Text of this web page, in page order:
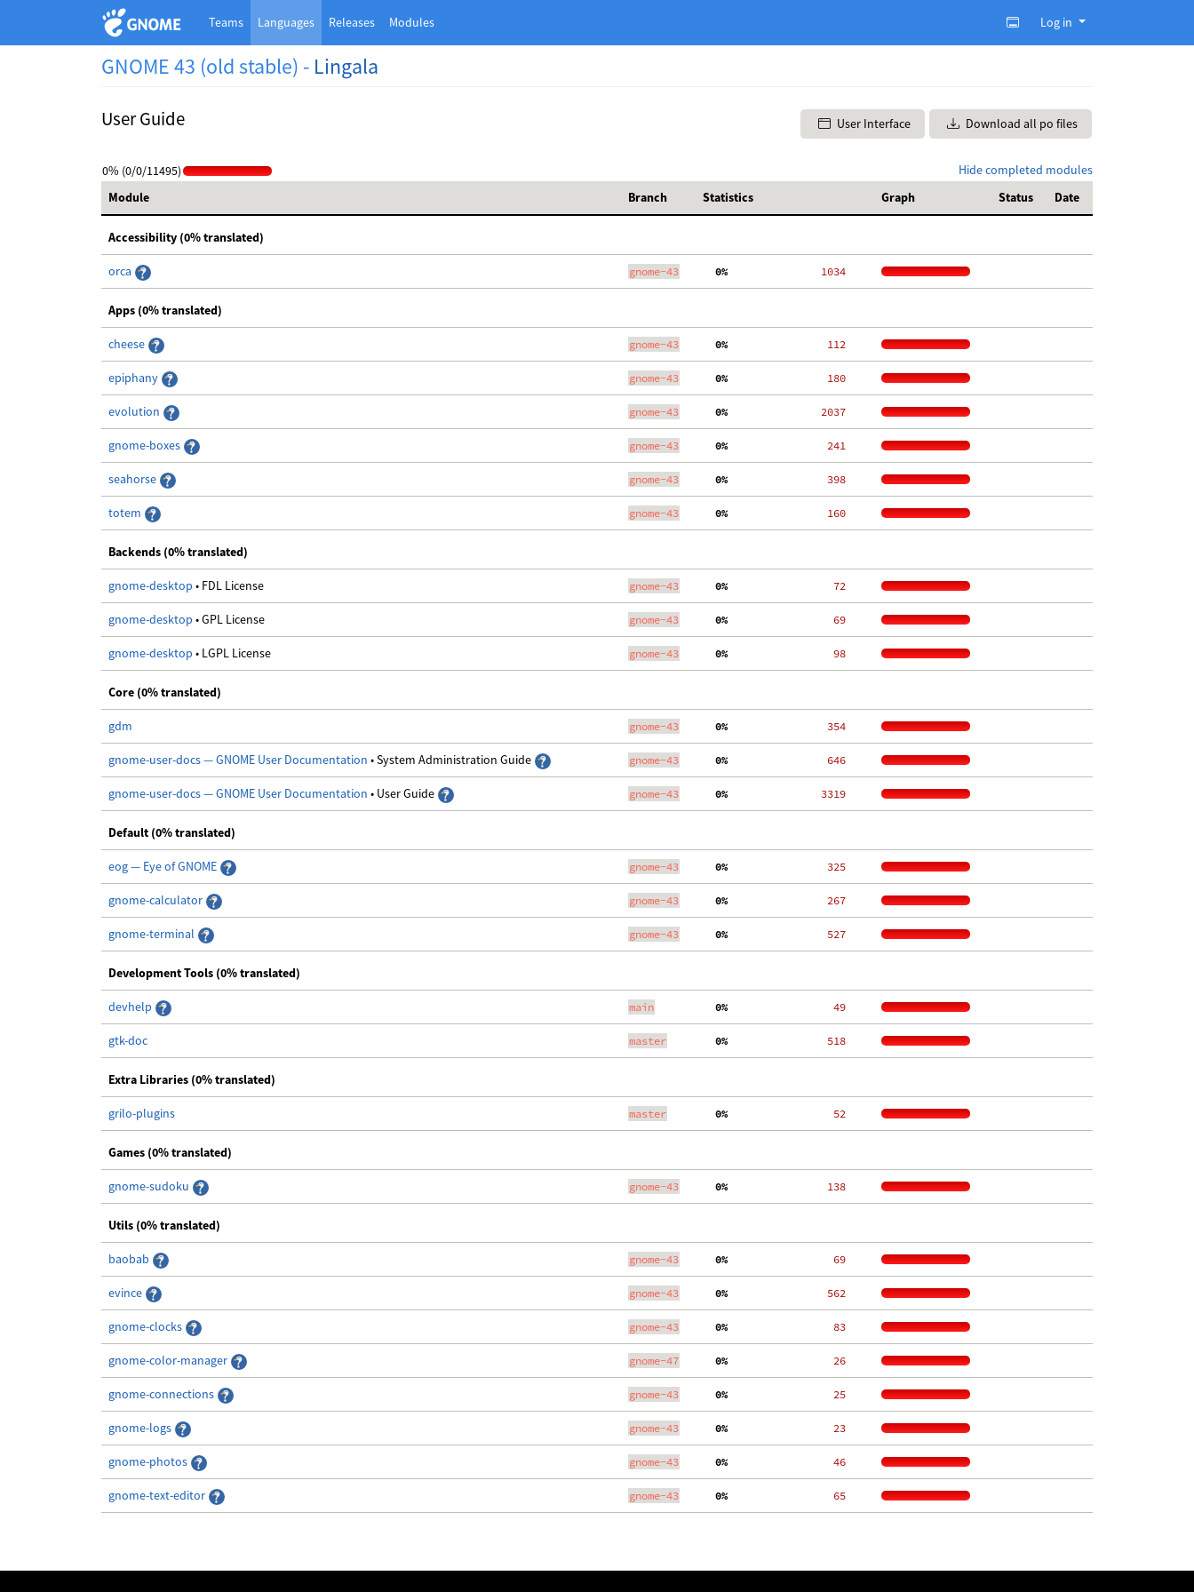
Teams Languages Releases Modules Log in
GNOME 43 (old stable) - Lingala
User Guide User Interface Download all po files
Hide completed modules
0% (0/0/11495)
Module
Branch Statistics Graph Status Date
Accessibility (0% translated)
orca gnome-43
  0%
  1034
Apps (0% translated)
cheese gnome-43
  0%
   112
epiphany gnome-43
  0%
   180
evolution gnome-43
  0%
  2037
gnome-boxes gnome-43
  0%
   241
seahorse gnome-43
  0%
   398
totem gnome-43
  0%
   160
Backends (0% translated)
gnome-desktop • FDL License gnome-43
  0%
    72
gnome-desktop • GPL License gnome-43
  0%
    69
gnome-desktop • LGPL License gnome-43
  0%
    98
Core (0% translated)
gdm gnome-43
  0%
   354
gnome-user-docs — GNOME User Documentation • System Administration Guide gnome-43
  0%
   646
gnome-user-docs — GNOME User Documentation • User Guide gnome-43
  0%
  3319
Default (0% translated)
eog — Eye of GNOME gnome-43
  0%
   325
gnome-calculator gnome-43
  0%
   267
gnome-terminal gnome-43
  0%
   527
Development Tools (0% translated)
devhelp main
  0%
    49
gtk-doc master
  0%
   518
Extra Libraries (0% translated)
grilo-plugins master
  0%
    52
Games (0% translated)
gnome-sudoku gnome-43
  0%
   138
Utils (0% translated)
baobab gnome-43
  0%
    69
evince gnome-43
  0%
   562
gnome-clocks gnome-43
  0%
    83
gnome-color-manager gnome-47
  0%
    26
gnome-connections gnome-43
  0%
    25
gnome-logs gnome-43
  0%
    23
gnome-photos gnome-43
  0%
    46
gnome-text-editor gnome-43
  0%
    65